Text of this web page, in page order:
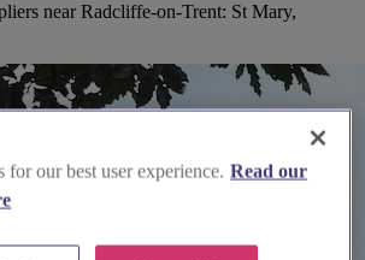
near Radcliffe-on-Trent: St Mary,
our best user experience. Read our